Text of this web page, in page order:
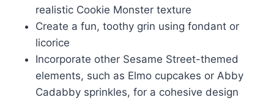
realistic Cookie Monster texture
Create a fun, toothy grin using fondant or
licorice
Incorporate other Sesame Street-themed
elements, such as Elmo cupcakes or Abby
Cadabby sprinkles, for a cohesive design